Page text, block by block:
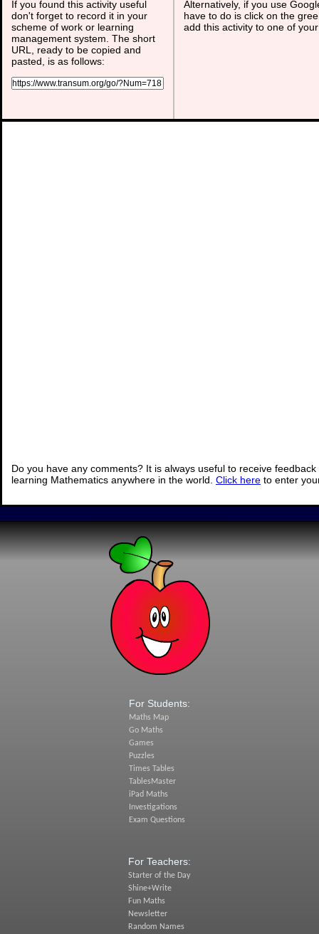
If you found this activity useful
don't forget to record it in your
scheme of work or learning
management system. The short
URL, ready to be copied and
pasted, is as follows:
Alternatively, if you use
have to do is click on the
add this activity to one of
Do you have any comments? It is always useful to receive
learning Mathematics anywhere in the world. Click here to enter
For Students:
Maths Map
Go Maths
Games
Puzzles
Times Tables
TablesMaster
iPad Maths
Investigations
Exam Questions
For Teachers:
Starter of the Day
Shine+Write
Fun Maths
Newsletter
Random Names